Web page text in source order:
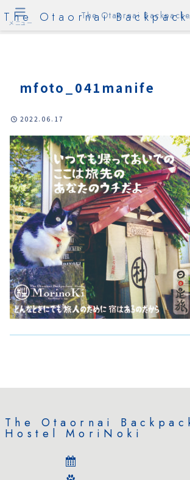
The Otaornai
mfoto_041manife
2022.06.17
The Otaornai
Hostel MoriNoki
メニュー
The Otaornai